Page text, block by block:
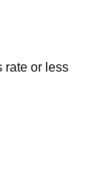
rate or less